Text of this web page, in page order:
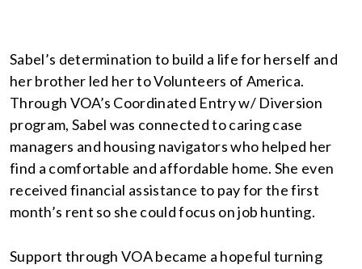
Sabel’s determination to build a life for herself and
her brother led her to Volunteers of America.
Through VOA’s Coordinated Entry w/ Diversion
program, Sabel was connected to caring case
managers and housing navigators who helped her
find a comfortable and affordable home. She even
received financial assistance to pay for the first
month’s rent so she could focus on job hunting.
Support through VOA became a hopeful turning